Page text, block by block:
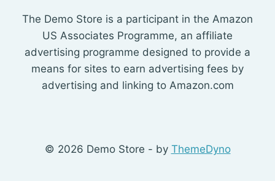
The Demo Store is a participant in the Amazon
US Associates Programme, an affiliate
advertising programme designed to provide a
means for sites to earn advertising fees by
advertising and linking to Amazon.com
© 2026 Demo Store - by ThemeDyno